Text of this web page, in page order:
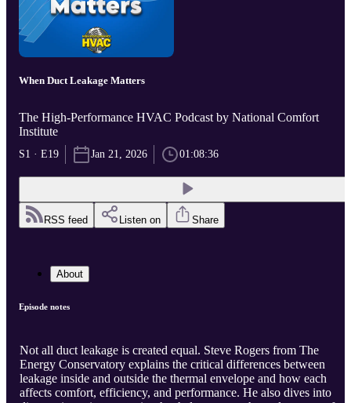
When Duct Leakage Matters
The High-Performance HVAC Podcast by National Comfort
Institute
S1 · E19 Jan 21, 2026 01:08:36
RSS feed Listen on Share
About
Episode notes
Not all duct leakage is created equal. Steve Rogers from The
Energy Conservatory explains the critical differences between
leakage inside and outside the thermal envelope and how each
affects comfort, efficiency, and performance. He also dives into